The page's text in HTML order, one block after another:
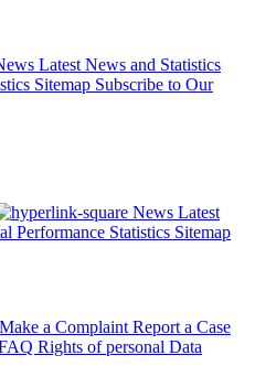
Latest News and Statistics
Sitemap Subscribe to Our
News Latest
Performance Statistics Sitemap
Make a Complaint Report a Case
Rights of personal Data